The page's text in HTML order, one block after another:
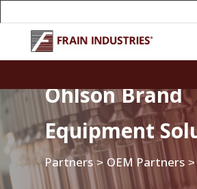
Ohlson Brand
Equipment
Partners> OEM Partners>